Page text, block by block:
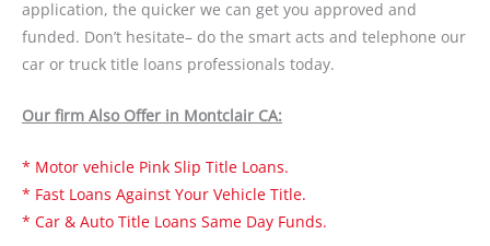
application, the quicker we can get you approved and
funded. Don’t hesitate– do the smart acts and telephone our
car or truck title loans professionals today.
Our firm Also Offer in Montclair CA:
* Motor vehicle Pink Slip Title Loans.
* Fast Loans Against Your Vehicle Title.
* Car & Auto Title Loans Same Day Funds.